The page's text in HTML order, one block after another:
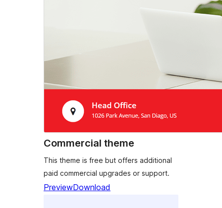
Commercial theme
This theme is free but offers additional
paid commercial upgrades or support.
PreviewDownload